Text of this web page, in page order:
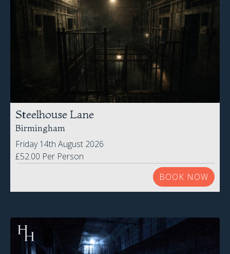
Steelhouse Lane
Birmingham
Friday 14th August 2026
£52.00 Per Person